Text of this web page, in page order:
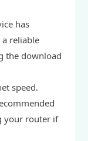
has
reliable
the download
speed.
your router if